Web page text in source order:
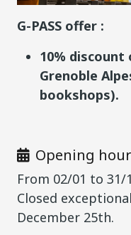
G-PASS offer :
10% discount
Grenoble
bookshops).
Opening
From 02/01 to 31/
Closed
December 25th.